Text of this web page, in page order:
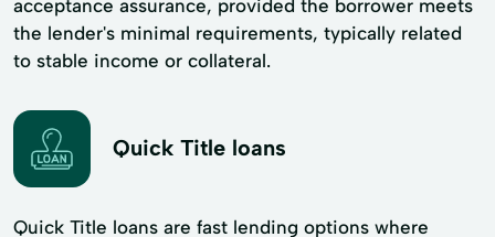
acceptance assurance, provided the borrower meets
the lender's minimal requirements, typically related
to stable income or collateral.
Quick Title loans
Quick Title loans are fast lending options where